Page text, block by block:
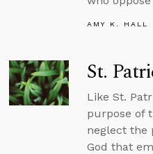
AMY K. HALL
St.
Like St.
purpose of
neglect the
God that